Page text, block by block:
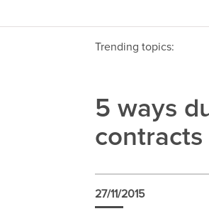
Trending topics:
5 ways
contracts
27/11/2015